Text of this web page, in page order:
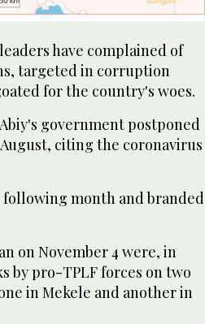
have complained of
targeted in corruption
for the country's woes.
government postponed
citing the coronavirus
month and branded
on November 4 were, in
by pro-TPLF forces on two
in Mekele and another in